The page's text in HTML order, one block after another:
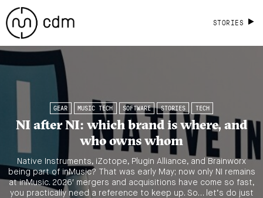
STORIES
GEAR MUSIC TECH SOFTWARE STORIES TECH
NI after NI: which brand is where, and
who owns whom
Native Instruments, iZotope, Plugin Alliance, and Brainworx
being part of inMusic? That was early May; now only NI remains
at inMusic. 2026′ mergers and acquisitions have come so fast,
you practically need a reference to keep up. So… let’s do just